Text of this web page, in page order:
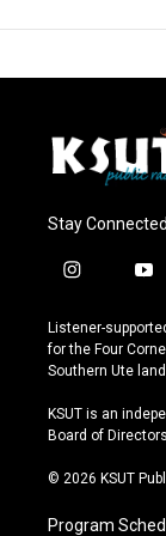
Stay Connected
i
s
t
a
r
a
y
u
t
u
e
Listener-
for the Four
Southern Ute
KSUT is an
Board of
© 2026 KSUT
Program